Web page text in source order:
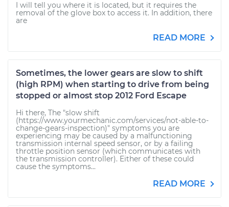
I will tell you where it is located, but it requires the
removal of the glove box to access it. In addition, there
are
READ MORE
Sometimes, the lower gears are slow to shift
(high RPM) when starting to drive from being
stopped or almost stop 2012 Ford Escape
Hi there, The "slow shift
(https://www.yourmechanic.com/services/not-able-to-
change-gears-inspection)" symptoms you are
experiencing may be caused by a malfunctioning
transmission internal speed sensor, or by a failing
throttle position sensor (which communicates with
the transmission controller). Either of these could
cause the symptoms...
READ MORE